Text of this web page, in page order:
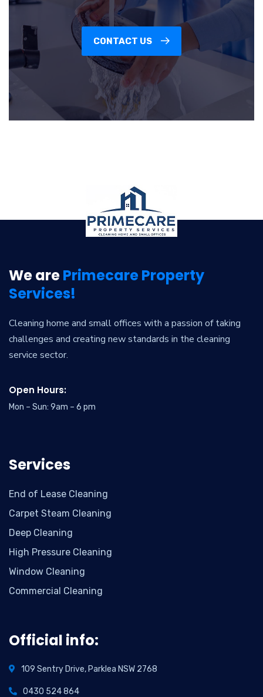
CONTACT US
We arePrimecare Property
Services!
Cleaning home and small offices with a passion of taking
challenges and creating new standards in the cleaning
service sector.
Open Hours:
Mon – Sun: 9am – 6 pm
Services
End of Lease Cleaning
Carpet Steam Cleaning
Deep Cleaning
High Pressure Cleaning
Window Cleaning
Commercial Cleaning
Official info:
109 Sentry Drive, Parklea NSW 2768
0430 524 864